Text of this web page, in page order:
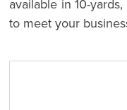
available in 10-
to meet your